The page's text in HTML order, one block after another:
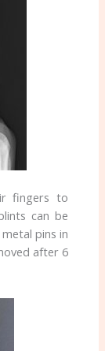
fingers to
can be
pins in
after 6